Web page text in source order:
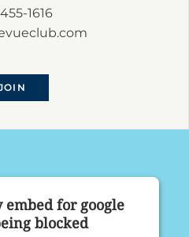
1616
for google
blocked